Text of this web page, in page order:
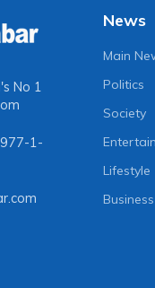
No 1
1-
News
Main
Politics
Society
Lifestyle
Business